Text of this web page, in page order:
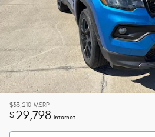
$33,210 MSRP
$29,798 Internet